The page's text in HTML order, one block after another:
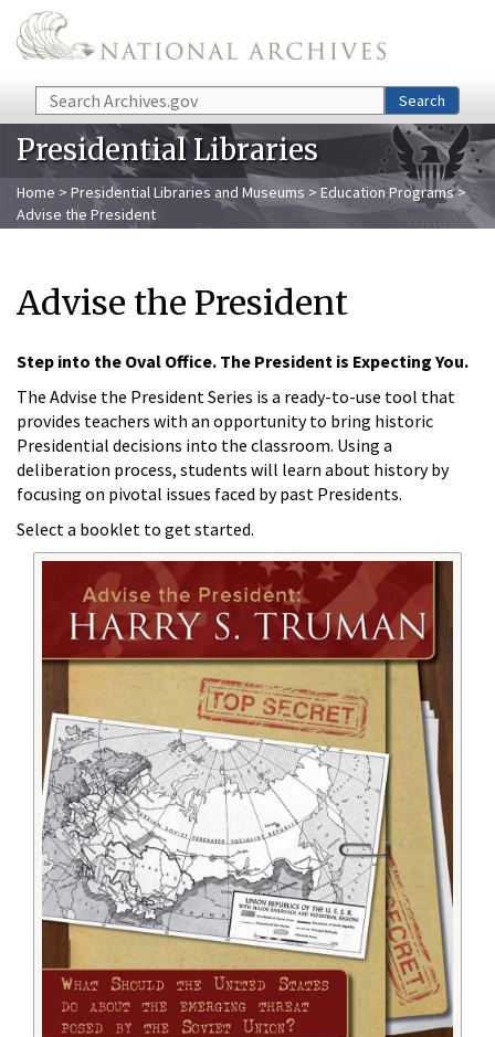
Skip to main content
Search Search
Presidential Libraries
Home > Presidential Libraries and Museums > Education Programs>
Advise the President
Advise the President
Step into the Oval Office. The President is Expecting You.
The Advise the President Series is a ready-to-use tool that
provides teachers with an opportunity to bring historic
Presidential decisions into the classroom. Using a
deliberation process, students will learn about history by
focusing on pivotal issues faced by past Presidents.
Select a booklet to get started.